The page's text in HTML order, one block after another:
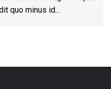
quo minus id...